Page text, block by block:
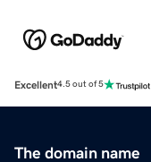
Excellent4.5 out of 5
The domain name